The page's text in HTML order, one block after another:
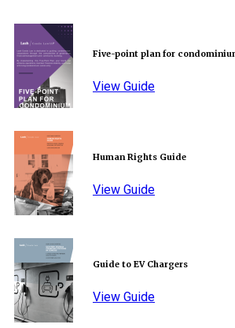
Five-point plan for
View Guide
Human Rights Guide
View Guide
Guide to EV Chargers
View Guide